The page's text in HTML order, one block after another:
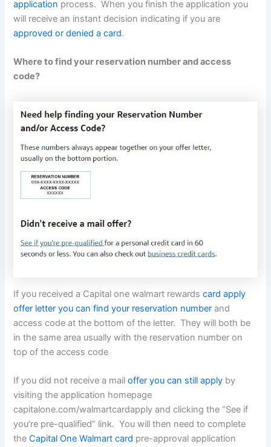
application process. When you finish the application you
will receive an instant decision indicating if you are
approved or denied a card.
Where to find your reservation number and access
code?
If you received a Capital one walmart rewardscard apply
offer letter you can find your reservation number and
access code at the bottom of the letter. They will both be
in the same area usually with the reservation number on
top of the access code
If you did not receive a mailoffer you can still apply by
visiting the application homepage
capitalone.com/walmartcardapply and clicking the “See if
you’re pre-qualified” link. You will then need to complete
theCapital One Walmart card pre-approval application